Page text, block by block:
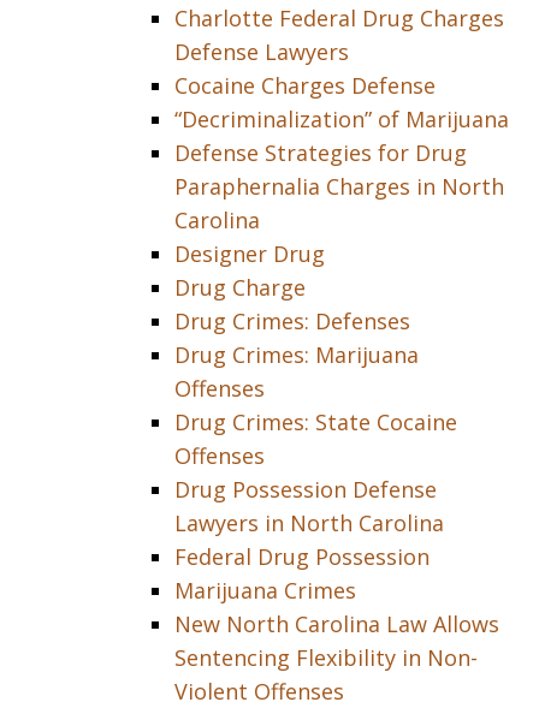
Charlotte Federal Drug Charges
Defense Lawyers
Cocaine Charges Defense
“Decriminalization” of Marijuana
Defense Strategies for Drug
Paraphernalia Charges in North
Carolina
Designer Drug
Drug Charge
Drug Crimes: Defenses
Drug Crimes: Marijuana
Offenses
Drug Crimes: State Cocaine
Offenses
Drug Possession Defense
Lawyers in North Carolina
Federal Drug Possession
Marijuana Crimes
New North Carolina Law Allows
Sentencing Flexibility in Non-
Violent Offenses